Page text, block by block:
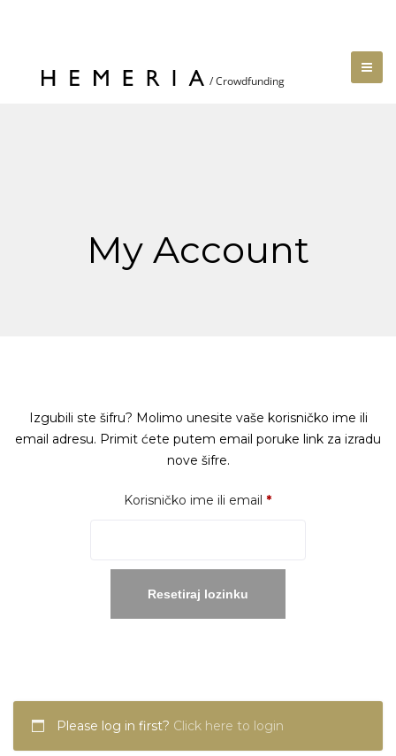
My Account
Izgubili ste šifru? Molimo unesite vaše korisničko ime ili
email adresu. Primit ćete putem email poruke link za izradu
nove šifre.
Korisničko ime ili email *Obavezno
Resetiraj lozinku
Please log in first? Click here to login